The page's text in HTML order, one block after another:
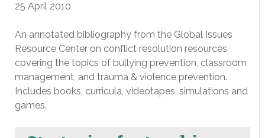
25 April 2010
An annotated bibliography from the Global Issues
Resource Center on conflict resolution resources
covering the topics of bullying prevention, classroom
management, and trauma & violence prevention.
Includes books, curricula, videotapes, simulations and
games.